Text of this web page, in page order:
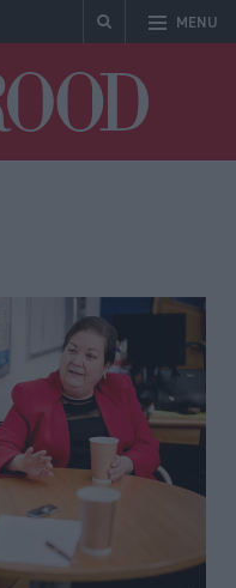
MENU